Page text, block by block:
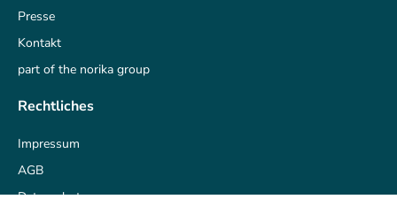
Presse
Kontakt
part of the norika group
Rechtliches
Impressum
AGB
Datenschutz